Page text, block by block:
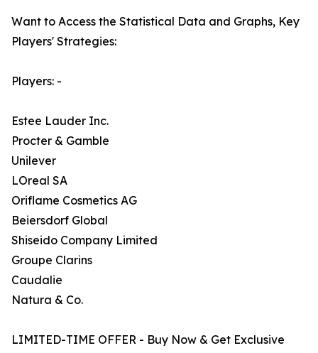
Want to Access the Statistical Data and Graphs, Key
Players' Strategies:
Players: -
Estee Lauder Inc.
Procter & Gamble
Unilever
LOreal SA
Oriflame Cosmetics AG
Beiersdorf Global
Shiseido Company Limited
Groupe Clarins
Caudalie
Natura & Co.
LIMITED-TIME OFFER - Buy Now & Get Exclusive